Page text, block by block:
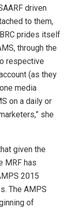
driven
to them,
prides itself
through the
respective
(as they
media
on a daily or
she
given the
MRF has
2015
The AMPS
of